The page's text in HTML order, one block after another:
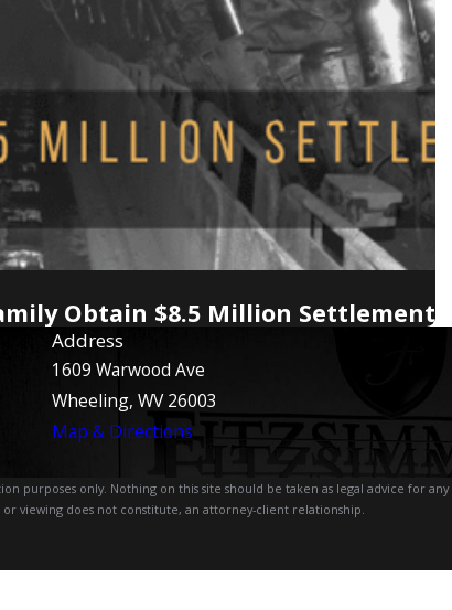
Obtain $8.5 Million Settlement
Address
1609 Warwood Ave
Wheeling, WV 26003
Map & Directions
purposes only. Nothing on this site should be taken as legal advice for
viewing does not constitute, an attorney-client relationship.